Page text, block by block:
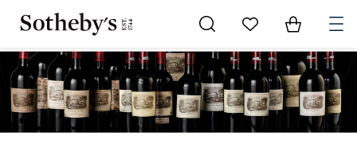
Go to My Favorites
Items in